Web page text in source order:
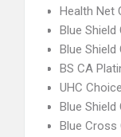
Health Net
Blue Shield
Blue Shield
BS CA
UHC
Blue Shield
Blue Cross